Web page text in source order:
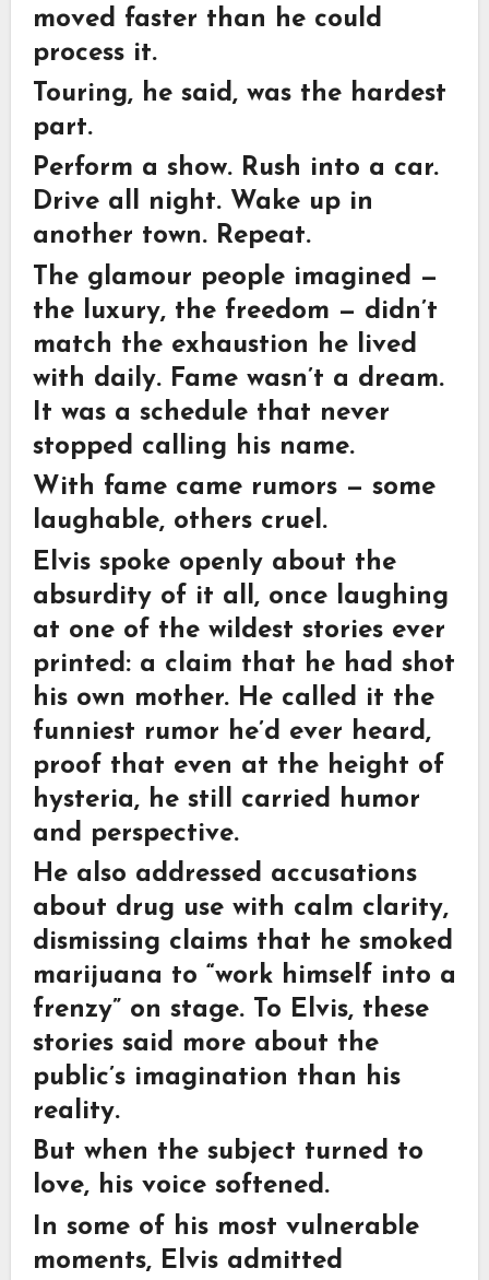
moved faster than he could
process it.
Touring, he said, was the hardest
part.
Perform a show. Rush into a car.
Drive all night. Wake up in
another town. Repeat.
The glamour people imagined —
the luxury, the freedom — didn’t
match the exhaustion he lived
with daily. Fame wasn’t a dream.
It was a schedule that never
stopped calling his name.
With fame came rumors — some
laughable, others cruel.
Elvis spoke openly about the
absurdity of it all, once laughing
at one of the wildest stories ever
printed: a claim that he had shot
his own mother. He called it the
funniest rumor he’d ever heard,
proof that even at the height of
hysteria, he still carried humor
and perspective.
He also addressed accusations
about drug use with calm clarity,
dismissing claims that he smoked
marijuana to “work himself into a
frenzy” on stage. To Elvis, these
stories said more about the
public’s imagination than his
reality.
But when the subject turned to
love, his voice softened.
In some of his most vulnerable
moments, Elvis admitted